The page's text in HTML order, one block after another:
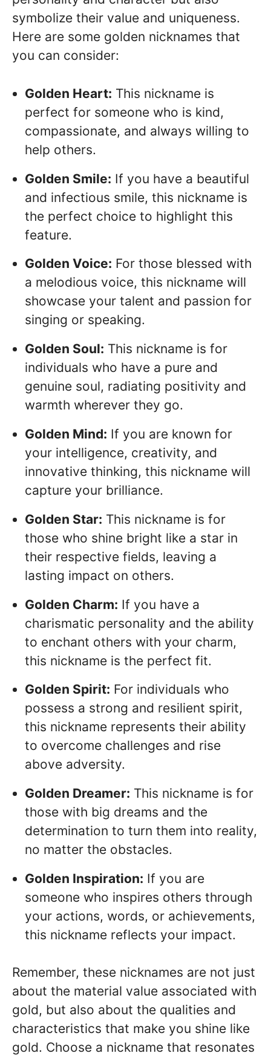
symbolize their value and uniqueness.
Here are some golden nicknames that
you can consider:
Golden Heart: This nickname is
perfect for someone who is kind,
compassionate, and always willing to
help others.
Golden Smile: If you have a beautiful
and infectious smile, this nickname is
the perfect choice to highlight this
feature.
Golden Voice: For those blessed with
a melodious voice, this nickname will
showcase your talent and passion for
singing or speaking.
Golden Soul: This nickname is for
individuals who have a pure and
genuine soul, radiating positivity and
warmth wherever they go.
Golden Mind: If you are known for
your intelligence, creativity, and
innovative thinking, this nickname will
capture your brilliance.
Golden Star: This nickname is for
those who shine bright like a star in
their respective fields, leaving a
lasting impact on others.
Golden Charm: If you have a
charismatic personality and the ability
to enchant others with your charm,
this nickname is the perfect fit.
Golden Spirit: For individuals who
possess a strong and resilient spirit,
this nickname represents their ability
to overcome challenges and rise
above adversity.
Golden Dreamer: This nickname is for
those with big dreams and the
determination to turn them into reality,
no matter the obstacles.
Golden Inspiration: If you are
someone who inspires others through
your actions, words, or achievements,
this nickname reflects your impact.
Remember, these nicknames are not just
about the material value associated with
gold, but also about the qualities and
characteristics that make you shine like
gold. Choose a nickname that resonates